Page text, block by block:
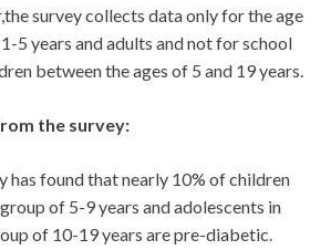
survey collects data only for the age
5 years and adults and not for school
between the ages of 5 and 19 years.
the survey:
has found that nearly 10% of children
of 5-9 years and adolescents in
of 10-19 years are pre-diabetic.